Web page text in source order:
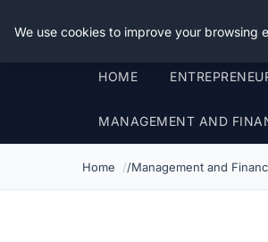
Good Egreen Nyc
HOME
MANAGEMENT AND
Home Management and
We use cookies to improve your